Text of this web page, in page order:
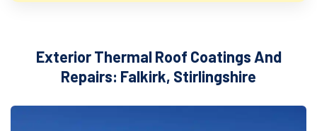
Exterior Thermal Roof Coatings And
Repairs: Falkirk, Stirlingshire